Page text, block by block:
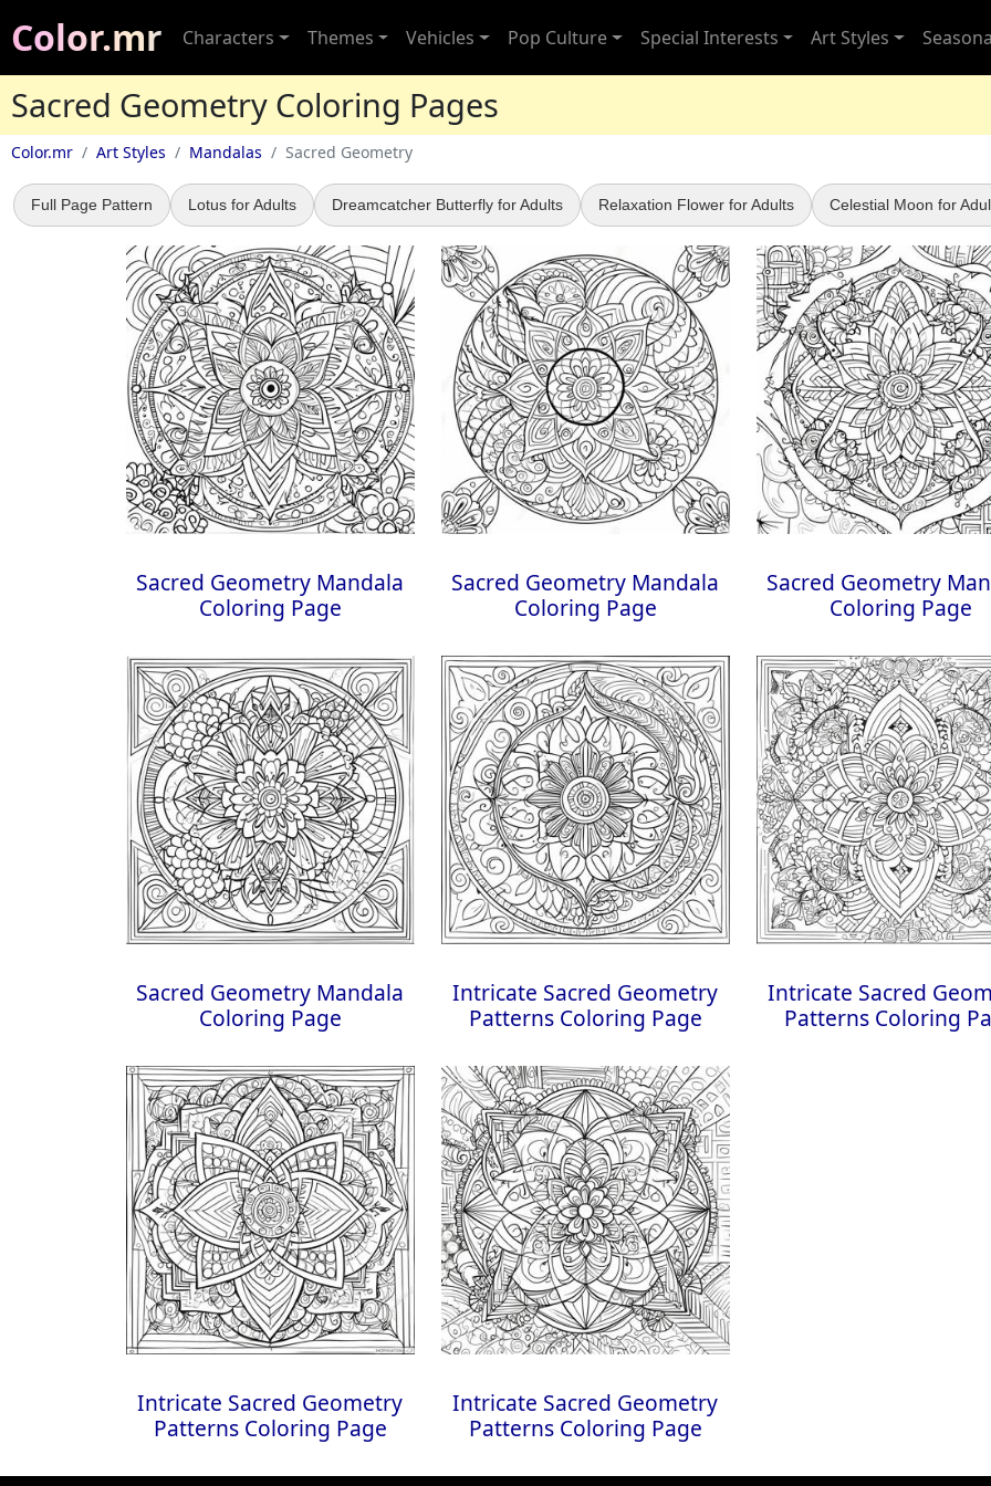
Color.mr Characters Themes Vehicles Pop Culture Special Interests Art Styles
Sacred Geometry Coloring Pages
Color.mr Art Styles Mandalas Sacred Geometry
Full Page Pattern Lotus for Adults Dreamcatcher Butterfly for Adults Relaxation Flower for Adults Celestial Moon for
Sacred Geometry Mandala
Coloring Page
Sacred Geometry Mandala
Coloring Page
Sacred Geometry
Coloring Page
Sacred Geometry Mandala
Coloring Page
Intricate Sacred Geometry
Patterns Coloring Page
Intricate Sacred
Patterns Coloring
Intricate Sacred Geometry
Patterns Coloring Page
Intricate Sacred Geometry
Patterns Coloring Page